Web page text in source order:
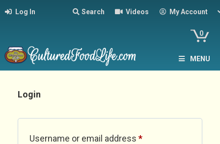
Log In Search Videos My Account
0
MENU
Login
Username or email address *Required